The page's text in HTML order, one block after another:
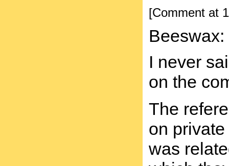
[Comment at
Beeswax:
I never
on the
The
on
was